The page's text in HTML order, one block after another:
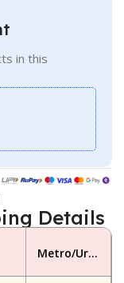
in this
Details
Metro/Urban Area